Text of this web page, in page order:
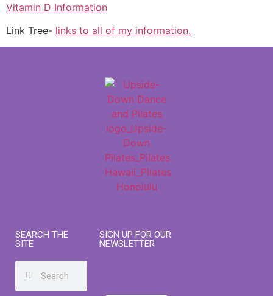
Vitamin D Information
Link Tree- links to all of my information.
SEARCH THE
SITE
SIGN UP FOR OUR
NEWSLETTER